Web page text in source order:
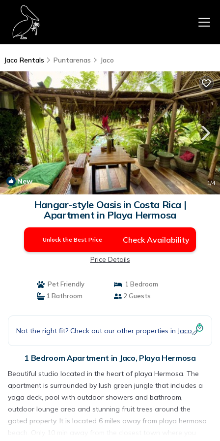
Jaco Rentals Puntarenas Jaco
New 1/4
Hangar-style Oasis in Costa Rica |
Apartment in Playa Hermosa
Unlock the Best Price Check Availability
Price Details
Pet Friendly
1 Bedroom
1 Bathroom
2 Guests
Not the right fit? Check out our other properties in Jaco
1 Bedroom Apartment in Jaco, Playa Hermosa
Beautiful studio located in the heart of playa Hermosa. The
apartment is surrounded by lush green jungle that includes a
yoga deck, pool with outdoor showers and bathroom,
outdoor lounge area and stunning fruit trees around the
gated property. It is located 6 miles away from playa hermosa
beach. Only 10 min away from the closest town where you